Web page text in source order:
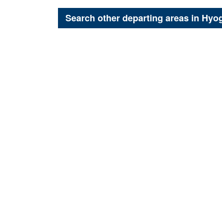
Search other departing areas in